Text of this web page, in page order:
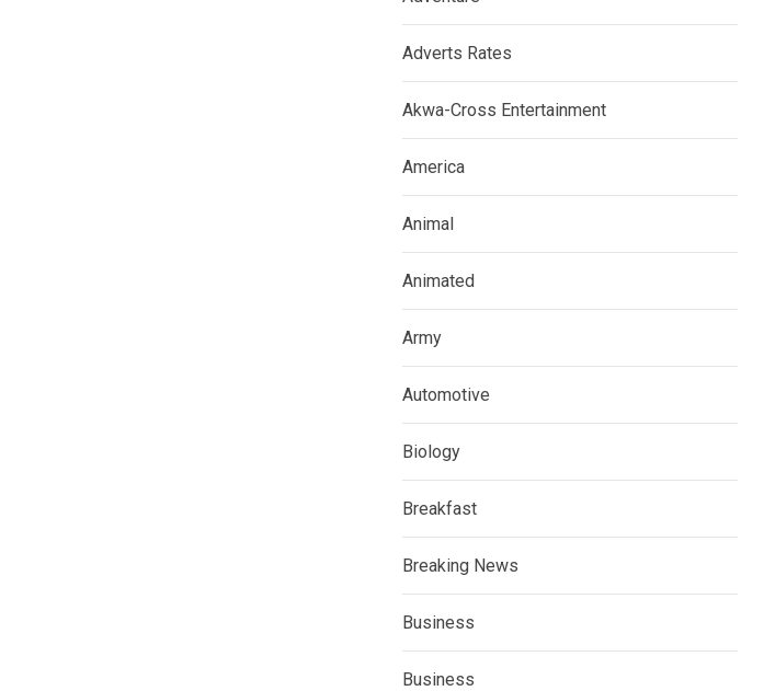
Adverts Rates
Akwa-Cross Entertainment
America
Animal
Animated
Army
Automotive
Biology
Breakfast
Breaking News
Business
Business